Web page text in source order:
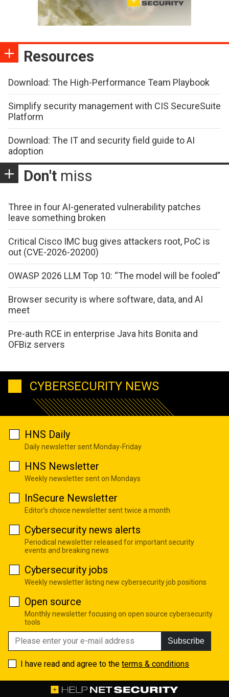
Resources
Download: The High-Performance Team Playbook
Simplify security management with CIS SecureSuite
Platform
Download: The IT and security field guide to AI
adoption
Don't miss
Three in four AI-generated vulnerability patches
leave something broken
Critical Cisco IMC bug gives attackers root, PoC is
out (CVE-2026-20200)
OWASP 2026 LLM Top 10: “The model will be fooled”
Browser security is where software, data, and AI
meet
Pre-auth RCE in enterprise Java hits Bonita and
OFBiz servers
CYBERSECURITY NEWS
HNS Daily
Daily newsletter sent Monday-Friday
HNS Newsletter
Weekly newsletter sent on Mondays
InSecure Newsletter
Editor's choice newsletter sent twice a month
Cybersecurity news alerts
Periodical newsletter released for important security
events and breaking news
Cybersecurity jobs
Weekly newsletter listing new cybersecurity job positions
Open source
Monthly newsletter focusing on open source cybersecurity
tools
Subscribe
I have read and agree to the terms & conditions